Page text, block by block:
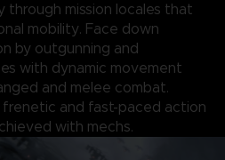
mission locales that
mobility. Face down
by outgunning and
with dynamic movement
and melee combat.
frenetic and fast-paced action
with mechs.